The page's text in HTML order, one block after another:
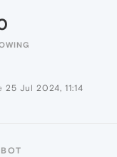
25 Jul 2024, 11:14